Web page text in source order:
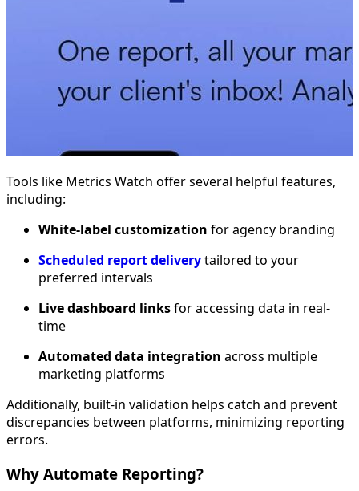
Tools like Metrics Watch offer several helpful features,
including:
White-label customization for agency branding
Scheduled report deliverytailored to your
preferred intervals
Live dashboard linksfor accessing data in real-
time
Automated data integration across multiple
marketing platforms
Additionally, built-in validation helps catch and prevent
discrepancies between platforms, minimizing reporting
errors.
Why Automate Reporting?